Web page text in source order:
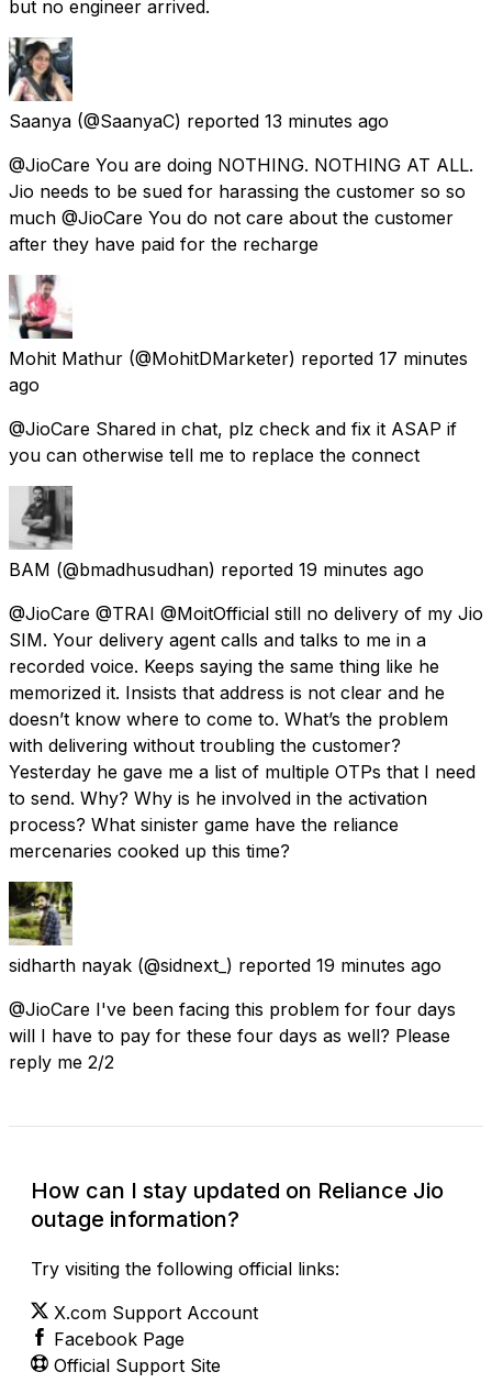
but no engineer arrived.
Saanya (@SaanyaC) reported 13 minutes ago
@JioCare You are doing NOTHING. NOTHING AT ALL.
Jio needs to be sued for harassing the customer so so
much @JioCare You do not care about the customer
after they have paid for the recharge
Mohit Mathur (@MohitDMarketer) reported 17 minutes
ago
@JioCare Shared in chat, plz check and fix it ASAP if
you can otherwise tell me to replace the connect
BAM (@bmadhusudhan) reported 19 minutes ago
@JioCare @TRAI @MoitOfficial still no delivery of my Jio
SIM. Your delivery agent calls and talks to me in a
recorded voice. Keeps saying the same thing like he
memorized it. Insists that address is not clear and he
doesn’t know where to come to. What’s the problem
with delivering without troubling the customer?
Yesterday he gave me a list of multiple OTPs that I need
to send. Why? Why is he involved in the activation
process? What sinister game have the reliance
mercenaries cooked up this time?
sidharth nayak (@sidnext_) reported 19 minutes ago
@JioCare I've been facing this problem for four days
will I have to pay for these four days as well? Please
reply me 2/2
How can I stay updated on Reliance Jio
outage information?
Try visiting the following official links:
X.com Support Account
Facebook Page
Official Support Site